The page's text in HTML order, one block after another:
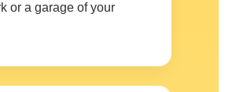
or a garage of your